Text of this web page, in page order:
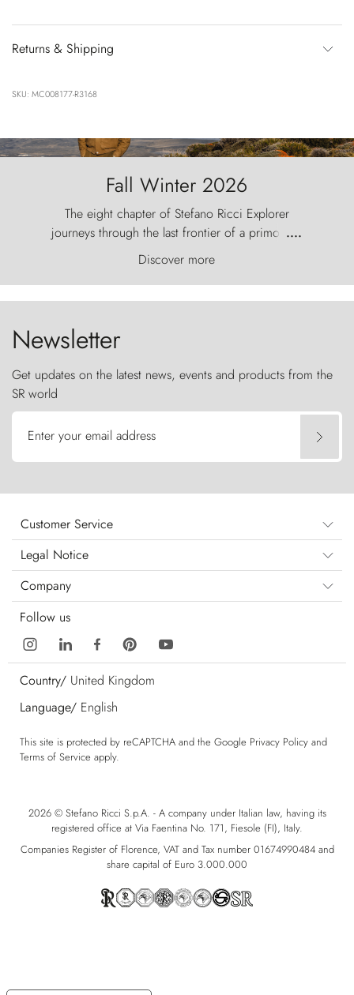
Returns & Shipping
SKU: MC008177-R3168
Fall Winter 2026
The eight chapter of Stefano Ricci Explorer
journeys through the last frontier of a primordial
world, where the wind carves nature with
ancestral fury and the Torres del Paine challenge
the sky like sentinels of stone.
....
Discover more
Newsletter
Get updates on the latest news, events and products from the
SR world
Enter your email address
Customer Service
Legal Notice
Company
Follow us
Country/ United Kingdom
Language/ English
This site is protected by reCAPTCHA and the Google Privacy Policy and
Terms of Service apply.
2026 © Stefano Ricci S.p.A. - A company under Italian law, having its
registered office at Via Faentina No. 171, Fiesole (FI), Italy.
Companies Register of Florence, VAT and Tax number 01674990484 and
share capital of Euro 3.000.000